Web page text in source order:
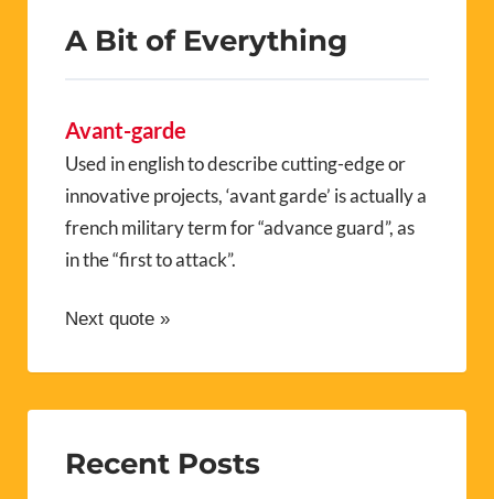
A Bit of Everything
Avant-garde
Used in english to describe cutting-edge or
innovative projects, ‘avant garde’ is actually a
french military term for “advance guard”, as
in the “first to attack”.
Next quote »
Recent Posts